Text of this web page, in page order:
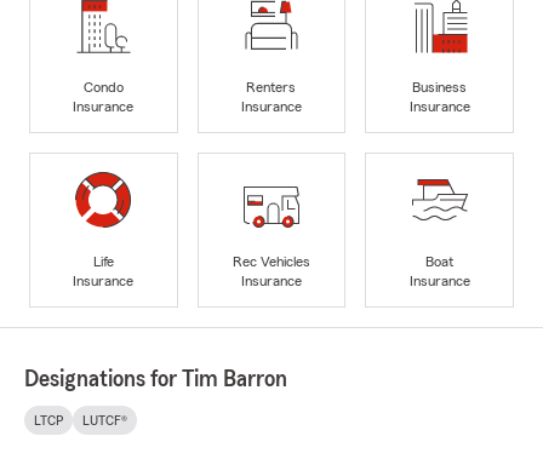
Condo
Insurance
Renters
Insurance
Business
Insurance
Life
Insurance
Rec Vehicles
Insurance
Boat
Insurance
Designations for Tim Barron
LTCP LUTCF®